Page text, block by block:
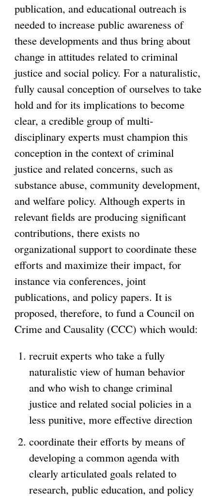
publication, and educational outreach is
needed to increase public awareness of
these developments and thus bring about
change in attitudes related to criminal
justice and social policy. For a naturalistic,
fully causal conception of ourselves to take
hold and for its implications to become
clear, a credible group of multi-
disciplinary experts must champion this
conception in the context of criminal
justice and related concerns, such as
substance abuse, community development,
and welfare policy. Although experts in
relevant fields are producing significant
contributions, there exists no
organizational support to coordinate these
efforts and maximize their impact, for
instance via conferences, joint
publications, and policy papers. It is
proposed, therefore, to fund a Council on
Crime and Causality (CCC) which would:
recruit experts who take a fully
naturalistic view of human behavior
and who wish to change criminal
justice and related social policies in a
less punitive, more effective direction
coordinate their efforts by means of
developing a common agenda with
clearly articulated goals related to
research, public education, and policy